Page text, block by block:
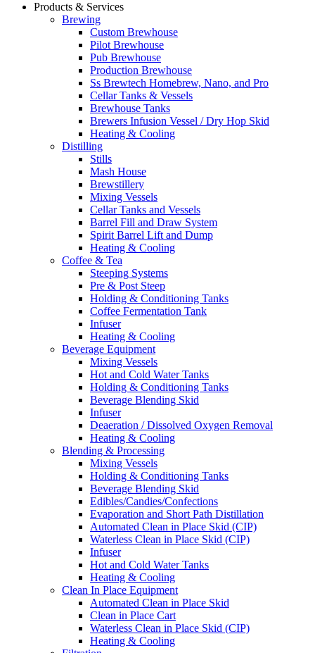
Products & Services
Brewing
Custom Brewhouse
Pilot Brewhouse
Pub Brewhouse
Production Brewhouse
Ss Brewtech Homebrew, Nano, and Pro
Cellar Tanks & Vessels
Brewhouse Tanks
Brewers Infusion Vessel / Dry Hop Skid
Heating & Cooling
Distilling
Stills
Mash House
Brewstillery
Mixing Vessels
Cellar Tanks and Vessels
Barrel Fill and Draw System
Spirit Barrel Lift and Dump
Heating & Cooling
Coffee & Tea
Steeping Systems
Pre & Post Steep
Holding & Conditioning Tanks
Coffee Fermentation Tank
Infuser
Heating & Cooling
Beverage Equipment
Mixing Vessels
Hot and Cold Water Tanks
Holding & Conditioning Tanks
Beverage Blending Skid
Infuser
Deaeration / Dissolved Oxygen Removal
Heating & Cooling
Blending & Processing
Mixing Vessels
Holding & Conditioning Tanks
Beverage Blending Skid
Edibles/Candies/Confections
Evaporation and Short Path Distillation
Automated Clean in Place Skid (CIP)
Waterless Clean in Place Skid (CIP)
Infuser
Hot and Cold Water Tanks
Heating & Cooling
Clean In Place Equipment
Automated Clean in Place Skid
Clean in Place Cart
Waterless Clean in Place Skid (CIP)
Heating & Cooling